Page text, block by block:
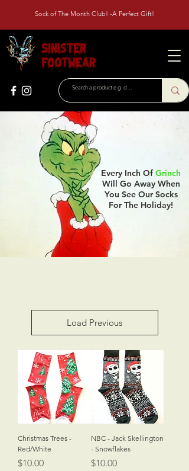
Sock of The Month Club! -A Perfect Gift!
Sinister
Footwear
Every Inch Of Grinch
Will Go Away When
You See Our Socks
For The Holiday!
Load Previous
Christmas Trees -
Red/White
Price
$10.00
NBC - Jack Skellington
- Snowflakes
Price
$10.00